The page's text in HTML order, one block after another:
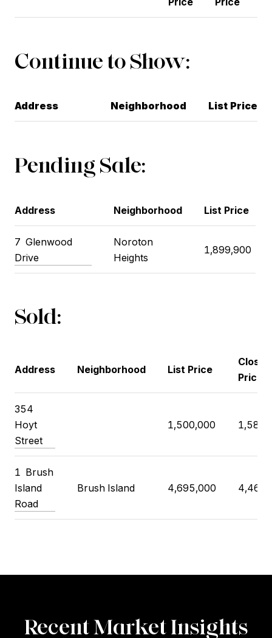
Continue to Show:
Address Neighborhood List Price
Pending Sale:
Address Neighborhood List Price
7 Glenwood
Drive
Noroton
Heights
1,899,900
Sold:
Address Neighborhood List Price
Price
354
Hoyt
Street
1,500,000
1 Brush
Island
Road
Brush Island 4,695,000
Recent Market Insights